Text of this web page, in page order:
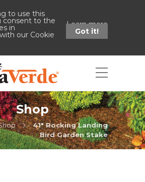
to use this
consent to the
in
our Cookie
Learn more
Got it!
Shop
41" Rocking Landing
Bird Garden Stake